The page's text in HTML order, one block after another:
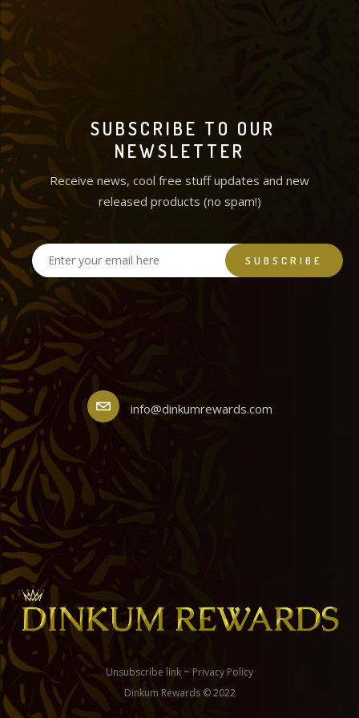
SUBSCRIBE TO OUR
NEWSLETTER
Receive news, cool free stuff updates and new
released products (no spam!)
info@dinkumrewards.com
Unsubscribe link ~ Privacy Policy
Dinkum Rewards © 2022